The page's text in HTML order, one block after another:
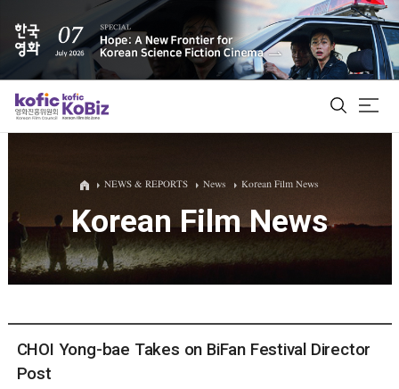
ALL
Film Database
Korean Actors 200
NEWS & REPORTS News Korean Film News
Korean Film News
CHOI Yong-bae Takes on BiFan Festival Director
Post